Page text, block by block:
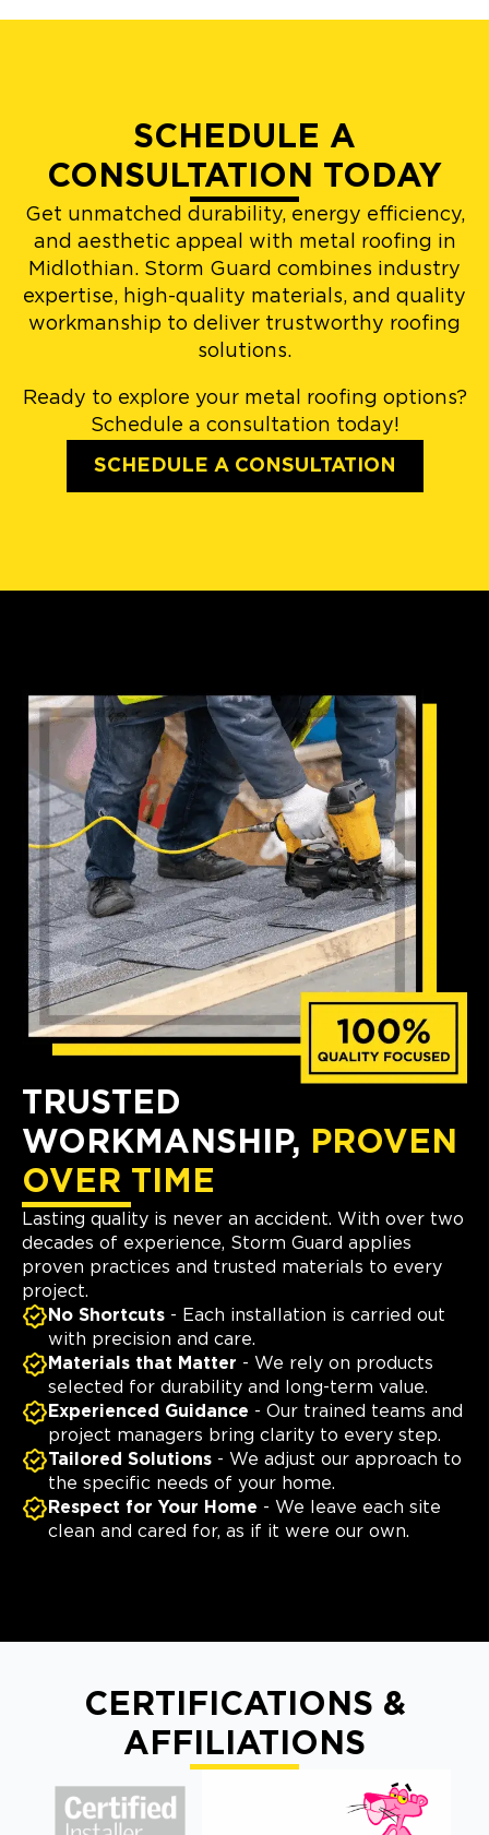
SCHEDULE A
CONSULTATION TODAY
Get unmatched durability, energy efficiency,
and aesthetic appeal with metal roofing in
Midlothian. Storm Guard combines industry
expertise, high-quality materials, and quality
workmanship to deliver trustworthy roofing
solutions.
Ready to explore your metal roofing options?
Schedule a consultation today!
SCHEDULE A CONSULTATION
TRUSTED
WORKMANSHIP, PROVEN
OVER TIME
Lasting quality is never an accident. With over two
decades of experience, Storm Guard applies
proven practices and trusted materials to every
project.
No Shortcuts - Each installation is carried out
with precision and care.
Materials that Matter - We rely on products
selected for durability and long-term value.
Experienced Guidance - Our trained teams and
project managers bring clarity to every step.
Tailored Solutions - We adjust our approach to
the specific needs of your home.
Respect for Your Home - We leave each site
clean and cared for, as if it were our own.
CERTIFICATIONS &
AFFILIATIONS